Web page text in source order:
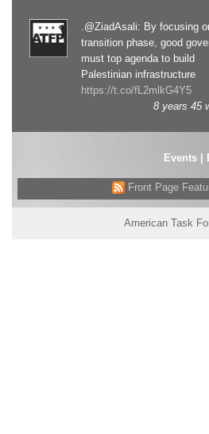
.@ZiadAsali: By focusing
transition phase, good
must top agenda to build
Palestinian infrastructure
https://t.co/fL2mlkG4Y5
8 years 45
Events|
Front Page
American Task